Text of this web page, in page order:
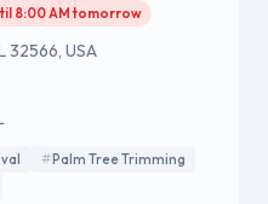
8:00 AM tomorrow
32566, USA
Palm Tree Trimming